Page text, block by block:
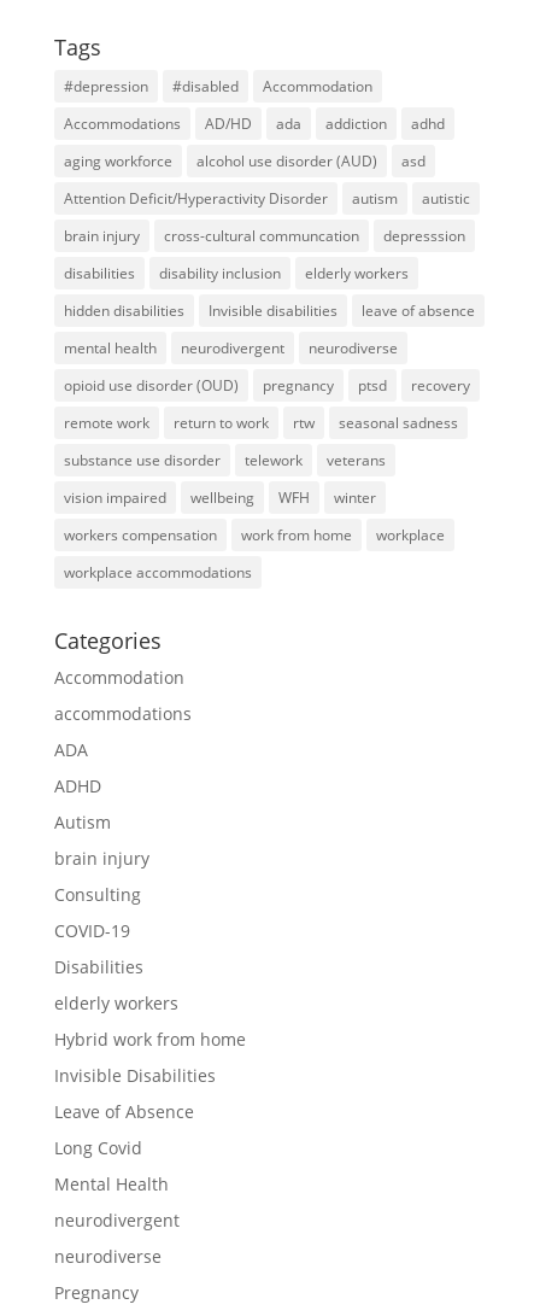
Tags
#depression #disabled
Accommodation
Accommodations
AD/HD ada addiction
adhd
aging workforce
alcohol use disorder (AUD)
asd
Attention Deficit/Hyperactivity Disorder
autism
autistic
brain injury
cross-cultural communcation
depresssion
disabilities
disability inclusion
elderly workers
hidden disabilities
Invisible disabilities
leave of absence
mental health
neurodivergent
neurodiverse
opioid use disorder (OUD)
pregnancy ptsd
recovery
remote work
return to work rtw
seasonal sadness
substance use disorder
telework
veterans
vision impaired
wellbeing WFH
winter
workers compensation
work from home
workplace
workplace accommodations
Categories
Accommodation
accommodations
ADA
ADHD
Autism
brain injury
Consulting
COVID-19
Disabilities
elderly workers
Hybrid work from home
Invisible Disabilities
Leave of Absence
Long Covid
Mental Health
neurodivergent
neurodiverse
Pregnancy